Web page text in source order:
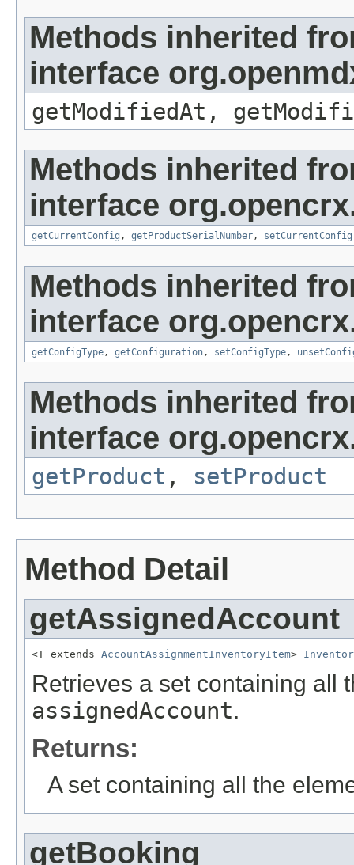
Methods inherited
interface
getModifiedAt,
Methods inherited
interface
getCurrentConfig , getProductSerialNumber , setCurrentConfig
Methods inherited
interface
getConfigType , getConfiguration , setConfigType ,
Methods inherited
interface
getProduct , setProduct
Method Detail
getAssignedAccount
<T extends AccountAssignmentInventoryItem>
Retrieves a set containing all
assignedAccount.
Returns:
A set containing all the
getBooking